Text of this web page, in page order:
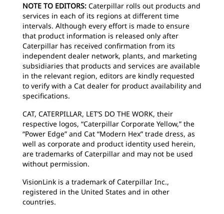
NOTE TO EDITORS: Caterpillar rolls out products and
services in each of its regions at different time
intervals. Although every effort is made to ensure
that product information is released only after
Caterpillar has received confirmation from its
independent dealer network, plants, and marketing
subsidiaries that products and services are available
in the relevant region, editors are kindly requested
to verify with a Cat dealer for product availability and
specifications.
CAT, CATERPILLAR, LET’S DO THE WORK, their
respective logos, “Caterpillar Corporate Yellow,” the
“Power Edge” and Cat “Modern Hex” trade dress, as
well as corporate and product identity used herein,
are trademarks of Caterpillar and may not be used
without permission.
VisionLink is a trademark of Caterpillar Inc.,
registered in the United States and in other
countries.